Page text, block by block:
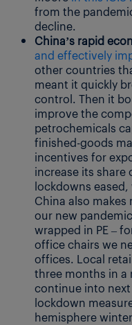
from the
decline.
China’s rapid
and effectively
other countries
meant it quickly
control. Then it
improve the
petrochemicals
finished-goods
incentives for
increase its share
lockdowns
China also
our new
wrapped in PE –
office chairs we
offices. Local
three months in a
continue into
lockdown
hemisphere